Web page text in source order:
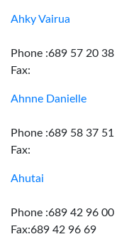
Ahky Vairua
Phone :689 57 20 38
Fax:
Ahnne Danielle
Phone :689 58 37 51
Fax:
Ahutai
Phone :689 42 96 00
Fax:689 42 96 69